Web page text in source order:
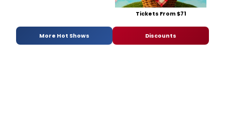
Tickets From $71
More Hot Shows Discounts